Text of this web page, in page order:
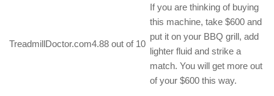
TreadmillDoctor.com4.88 out of 10
If you are thinking of buying
this machine, take $600 and
put it on your BBQ grill, add
lighter fluid and strike a
match. You will get more out
of your $600 this way.